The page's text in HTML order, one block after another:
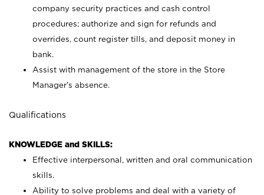
company security practices and cash control
procedures; authorize and sign for refunds and
overrides, count register tills, and deposit money in
bank.
Assist with management of the store in the Store
Manager’s absence.
Qualifications
KNOWLEDGE and SKILLS:
Effective interpersonal, written and oral communication
skills.
Ability to solve problems and deal with a variety of